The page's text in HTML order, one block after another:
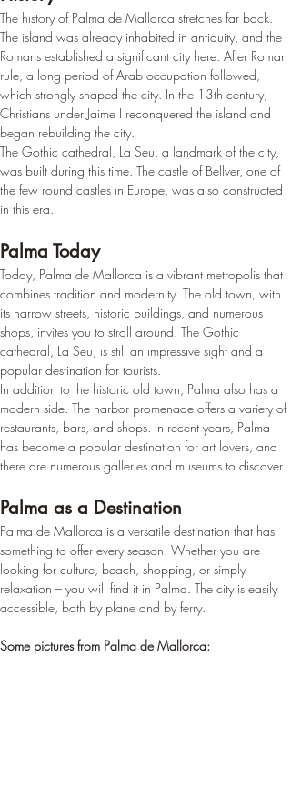
The history of Palma de Mallorca stretches far back.
The island was already inhabited in antiquity, and the
Romans established a significant city here. After Roman
rule, a long period of Arab occupation followed,
which strongly shaped the city. In the 13th century,
Christians under Jaime I reconquered the island and
began rebuilding the city.
The Gothic cathedral, La Seu, a landmark of the city,
was built during this time. The castle of Bellver, one of
the few round castles in Europe, was also constructed
in this era.
Palma Today
Today, Palma de Mallorca is a vibrant metropolis that
combines tradition and modernity. The old town, with
its narrow streets, historic buildings, and numerous
shops, invites you to stroll around. The Gothic
cathedral, La Seu, is still an impressive sight and a
popular destination for tourists.
In addition to the historic old town, Palma also has a
modern side. The harbor promenade offers a variety of
restaurants, bars, and shops. In recent years, Palma
has become a popular destination for art lovers, and
there are numerous galleries and museums to discover.
Palma as a Destination
Palma de Mallorca is a versatile destination that has
something to offer every season. Whether you are
looking for culture, beach, shopping, or simply
relaxation – you will find it in Palma. The city is easily
accessible, both by plane and by ferry.
Some pictures from Palma de Mallorca: